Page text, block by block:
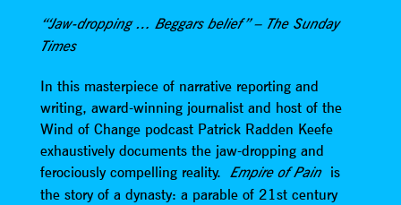
“‘Jaw-dropping … Beggars belief” – The Sunday
Times
In this masterpiece of narrative reporting and
writing, award-winning journalist and host of the
Wind of Change podcast Patrick Radden Keefe
exhaustively documents the jaw-dropping and
ferociously compelling reality. Empire of Painis
the story of a dynasty: a parable of 21st century